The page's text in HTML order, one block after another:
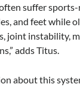
suffer
and feet while
joint instability,
adds Titus.
about this